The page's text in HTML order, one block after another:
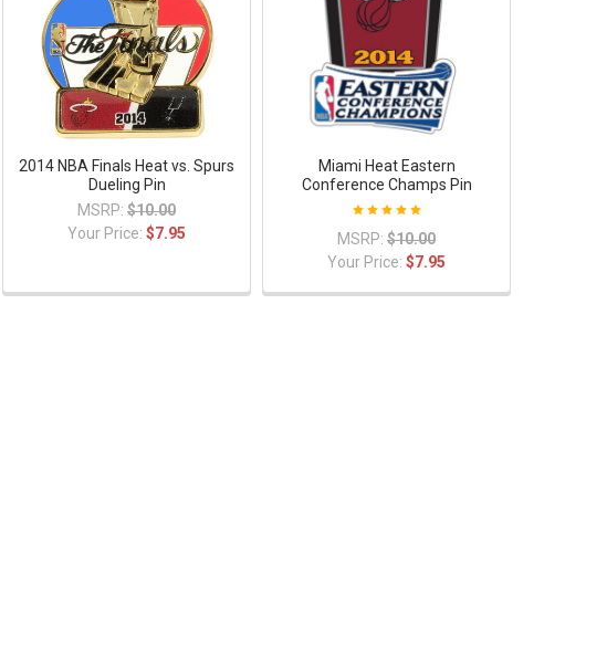
2014 NBA Finals Heat vs. Spurs
Dueling Pin
MSRP: $10.00
Your Price:$7.95
Miami Heat Eastern
Conference Champs Pin
MSRP: $10.00
Your Price:$7.95